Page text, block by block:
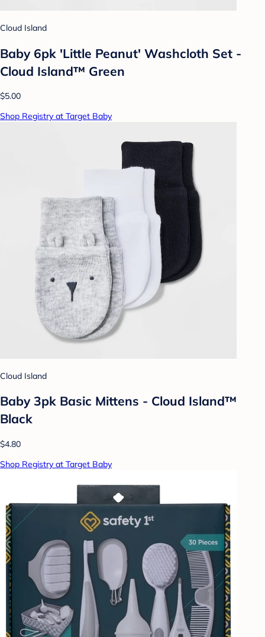
Cloud Island
Baby 6pk 'Little Peanut' Washcloth Set -
Cloud Island™ Green
$5.00
Shop Registry at Target Baby
Cloud Island
Baby 3pk Basic Mittens - Cloud Island™
Black
$4.80
Shop Registry at Target Baby